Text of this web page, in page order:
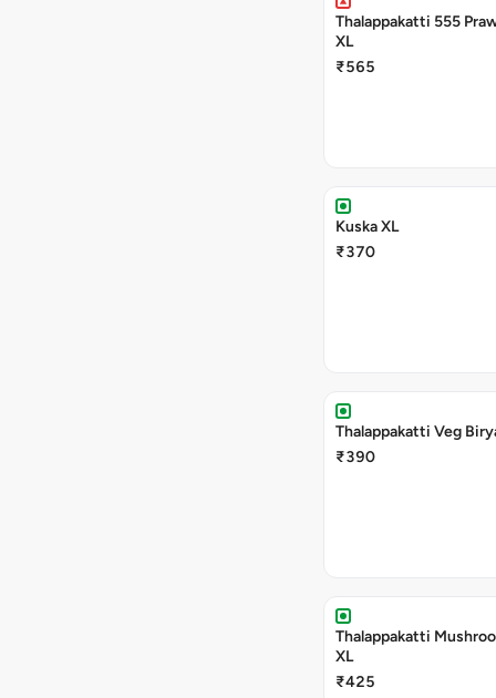
Thalappakatti 555
XL
₹565
Kuska XL
₹370
Thalappakatti Veg
₹390
Thalappakatti
XL
₹425